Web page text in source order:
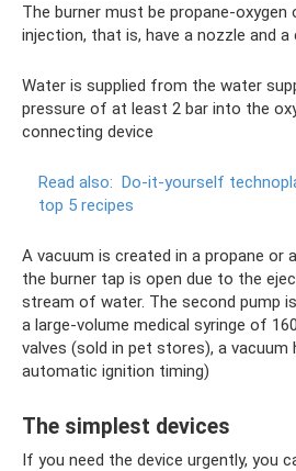
The burner must be propane-oxygen
injection, that is, have a nozzle and a
Water is supplied from the water
pressure of at least 2 bar into the
connecting device
Read also: Do-it-yourself
top 5 recipes
A vacuum is created in a propane or
the burner tap is open due to the
stream of water. The second pump
a large-volume medical syringe of
valves (sold in pet stores), a vacuum
automatic ignition timing)
The simplest devices
If you need the device urgently, you